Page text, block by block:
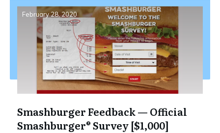
February 28, 2020
Smashburger Feedback — Official
Smashburger® Survey [$1,000]